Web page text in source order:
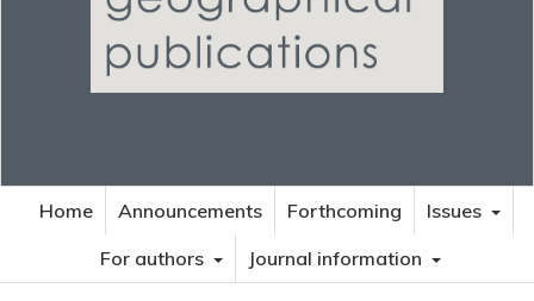
Home Announcements Forthcoming
Issues
For authors
Journal information